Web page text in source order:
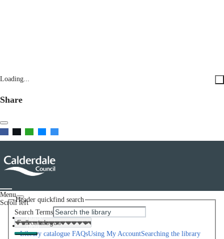
Loading...
Share
Menu
Scroll left
Home
Help
Library catalogue FAQsUsing My AccountSearching the library
Header quickfind search
Search Terms